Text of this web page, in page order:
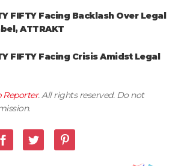
FIFTY Facing Backlash Over Legal
ATTRAKT
FIFTY Facing Crisis Amidst Legal
Reporter. All rights reserved. Do not